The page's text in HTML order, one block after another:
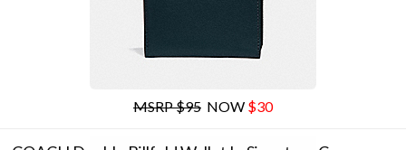
MSRP $95 NOW $30